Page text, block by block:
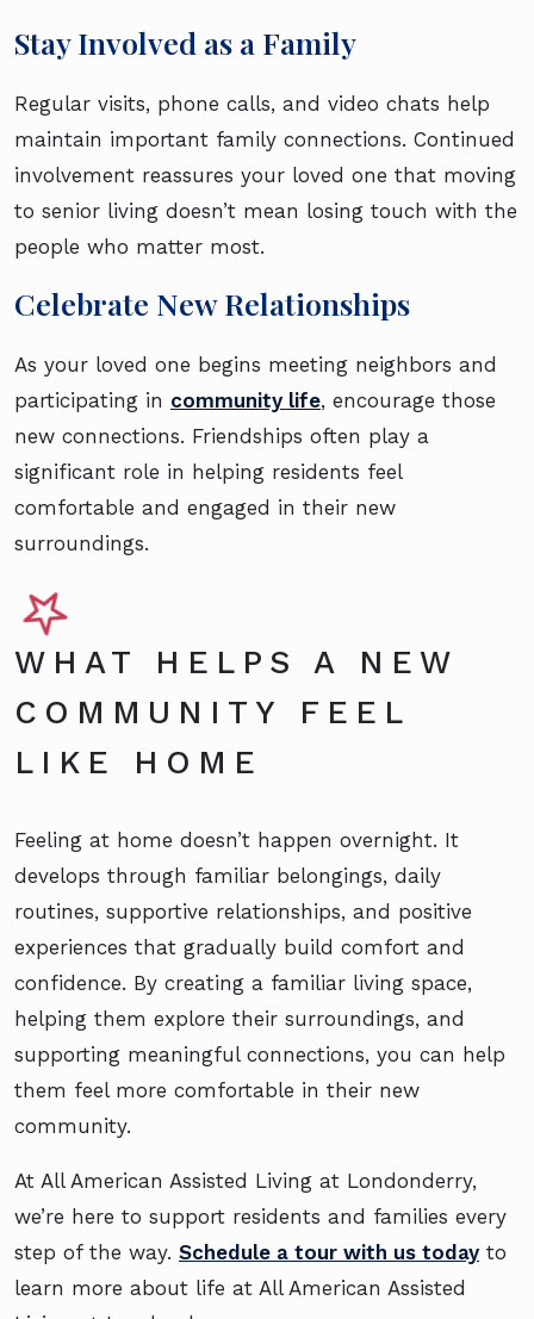
Stay Involved as a Family
Regular visits, phone calls, and video chats help
maintain important family connections. Continued
involvement reassures your loved one that moving
to senior living doesn’t mean losing touch with the
people who matter most.
Celebrate New Relationships
As your loved one begins meeting neighbors and
participating in community life, encourage those
new connections. Friendships often play a
significant role in helping residents feel
comfortable and engaged in their new
surroundings.
WHAT HELPS A NEW
COMMUNITY FEEL
LIKE HOME
Feeling at home doesn’t happen overnight. It
develops through familiar belongings, daily
routines, supportive relationships, and positive
experiences that gradually build comfort and
confidence. By creating a familiar living space,
helping them explore their surroundings, and
supporting meaningful connections, you can help
them feel more comfortable in their new
community.
At All American Assisted Living at Londonderry,
we’re here to support residents and families every
step of the way. Schedule a tour with us today to
learn more about life at All American Assisted